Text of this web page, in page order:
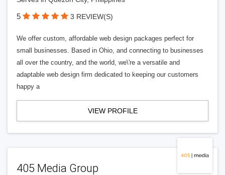
5 3 REVIEW(S)
We offer custom, affordable web design packages perfect for
small businesses. Based in Ohio, and connecting to businesses
all over the country, and the world, we\'re a versatile and
adaptable web design firm dedicated to keeping our customers
happy a
VIEW PROFILE
405 Media Group